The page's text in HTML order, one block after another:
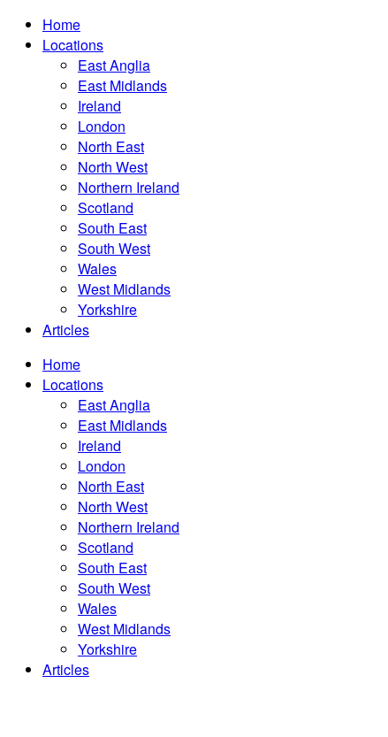
Home
Locations
East Anglia
East Midlands
Ireland
London
North East
North West
Northern Ireland
Scotland
South East
South West
Wales
West Midlands
Yorkshire
Articles
Home
Locations
East Anglia
East Midlands
Ireland
London
North East
North West
Northern Ireland
Scotland
South East
South West
Wales
West Midlands
Yorkshire
Articles